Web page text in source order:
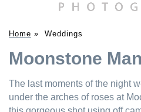
Home » Weddings
Moonstone
The last moments of the night
under the arches of roses at